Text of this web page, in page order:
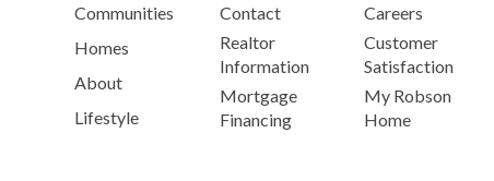
Communities
Homes
About
Lifestyle
Contact
Realtor
Information
Mortgage
Financing
Careers
Customer
Satisfaction
My Robson
Home